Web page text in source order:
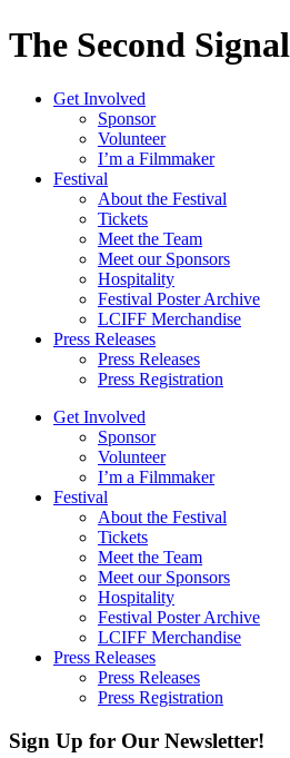
The Second Signal
Get Involved
Sponsor
Volunteer
I’m a Filmmaker
Festival
About the Festival
Tickets
Meet the Team
Meet our Sponsors
Hospitality
Festival Poster Archive
LCIFF Merchandise
Press Releases
Press Releases
Press Registration
Get Involved
Sponsor
Volunteer
I’m a Filmmaker
Festival
About the Festival
Tickets
Meet the Team
Meet our Sponsors
Hospitality
Festival Poster Archive
LCIFF Merchandise
Press Releases
Press Releases
Press Registration
Sign Up for Our Newsletter!